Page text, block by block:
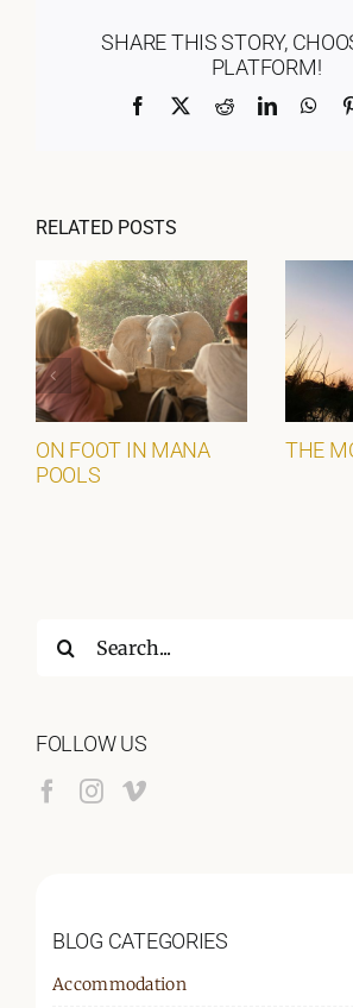
SHARE THIS STORY,
PLATFORM!
Facebook RedditLinkedIn
RELATED POSTS
ON FOOT IN MANA
POOLS
THE
Search
FOLLOW US
BLOG CATEGORIES
Accommodation